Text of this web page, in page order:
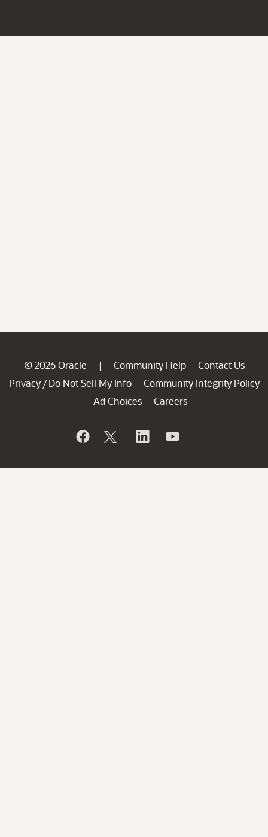
© 2026 Oracle | Community Help
Contact Us
Privacy / Do Not Sell My Info
Community Integrity Policy
Ad Choices
Careers